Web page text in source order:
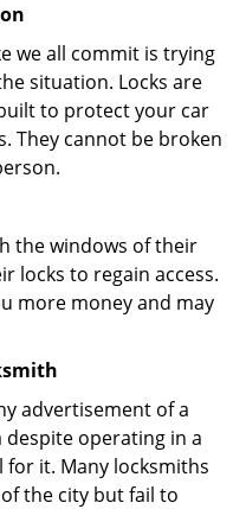
we all commit is trying
situation. Locks are
to protect your car
They cannot be broken
the windows of their
locks to regain access.
more money and may
advertisement of a
operating in a
for it. Many locksmiths
the city but fail to